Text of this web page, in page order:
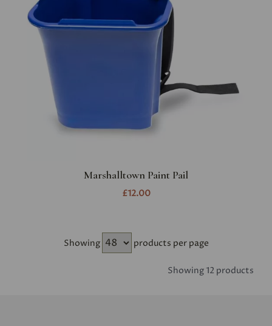
Marshalltown Paint Pail
£12.00
Showing products per page
Showing 12 products